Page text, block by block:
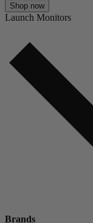
Shop now
Launch Monitors
Brands